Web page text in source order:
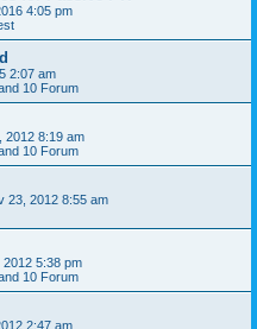
4:05 pm
2:07 am
10 Forum
2012 8:19 am
10 Forum
23, 2012 8:55 am
2012 5:38 pm
10 Forum
2:47 am